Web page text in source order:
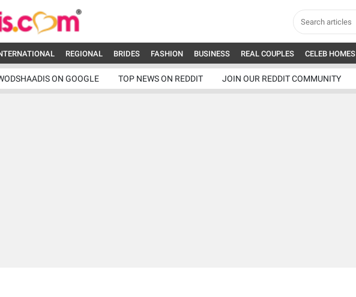
REGIONAL BRIDES FASHION BUSINESS REAL COUPLES CELEB HOMES
ON GOOGLE TOP NEWS ON REDDIT JOIN OUR REDDIT COMMUNITY